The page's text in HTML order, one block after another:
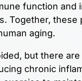
function
Together,
aging.
but there
chronic